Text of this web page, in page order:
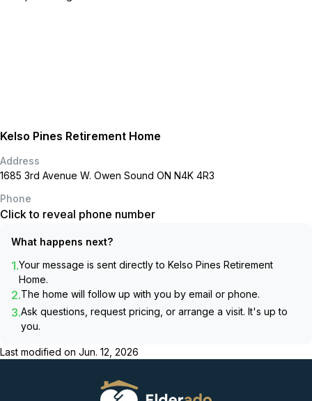
Kelso Pines Retirement Home
Address
1685 3rd Avenue W. Owen Sound ON N4K 4R3
Phone
Click to reveal phone number
What happens next?
1.Your message is sent directly to Kelso Pines Retirement
Home.
2.The home will follow up with you by email or phone.
3.Ask questions, request pricing, or arrange a visit. It's up to
you.
Last modified on Jun. 12, 2026